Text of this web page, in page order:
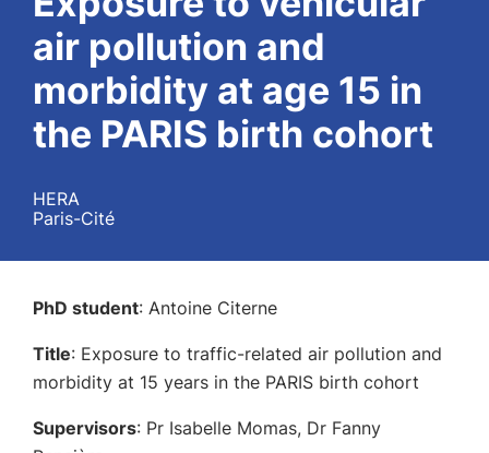
air pollution and
morbidity at age 15 in
the PARIS birth cohort
HERA
Paris-Cité
PhD student: Antoine Citerne
Title: Exposure to traffic-related air pollution and
morbidity at 15 years in the PARIS birth cohort
Supervisors: Pr Isabelle Momas, Dr Fanny